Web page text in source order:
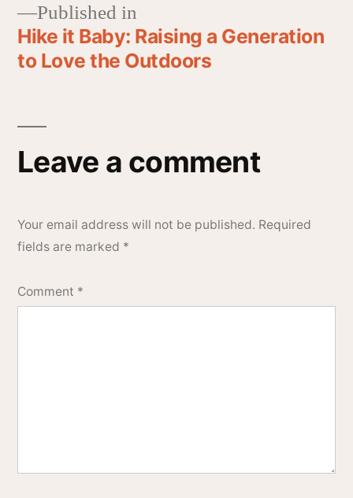
Published in
Hike it Baby: Raising a Generation
to Love the Outdoors
Leave a comment
Your email address will not be published. Required
fields are marked *
Comment *